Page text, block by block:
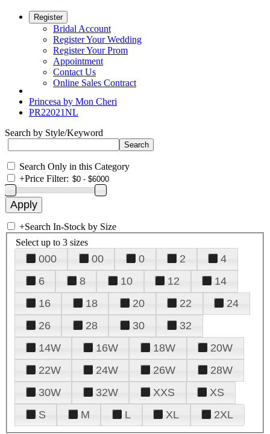
Register
Bridal Account
Register Your Wedding
Register Your Prom
Appointment
Contact Us
Online Sales Contract
Princesa by Mon Cheri
PR22021NL
Search by Style/Keyword
Search Only in this Category
+Price Filter:
+Search In-Stock by Size
Select up to 3 sizes
000 00 0 2
4
6
8 10 12
14
16
18 20 22
24
26
28 30
32
14W
16W 18W
20W
22W
24W 26W
28W
30W
32W XXS
XS
S
M L XL 2XL